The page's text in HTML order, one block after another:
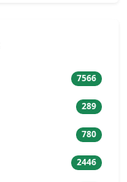
7566
289
780
2446